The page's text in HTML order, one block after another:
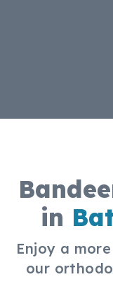
in
Enjoy a
our